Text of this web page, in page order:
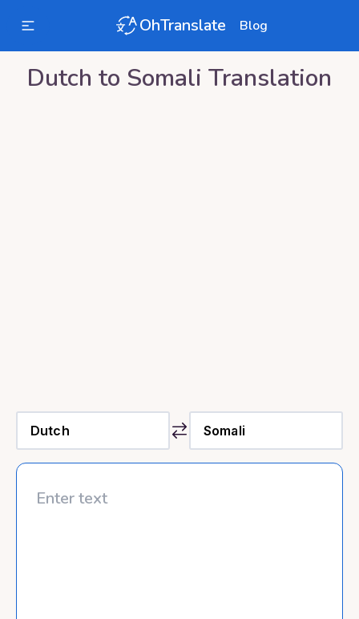
OhTranslate Blog
Dutch to Somali Translation